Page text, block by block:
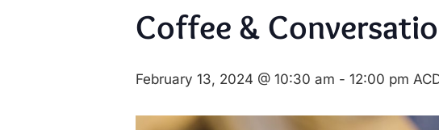
Coffee &
February 13, 2024 @ 10:30 am - 12:00 pm